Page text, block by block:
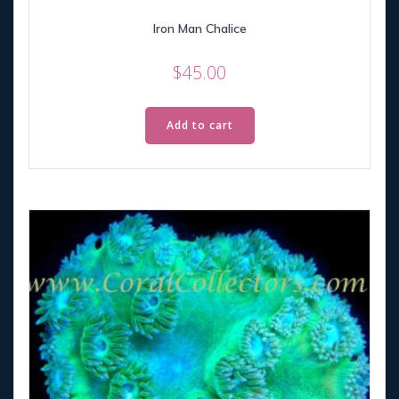
Iron Man Chalice
$45.00
Add to cart